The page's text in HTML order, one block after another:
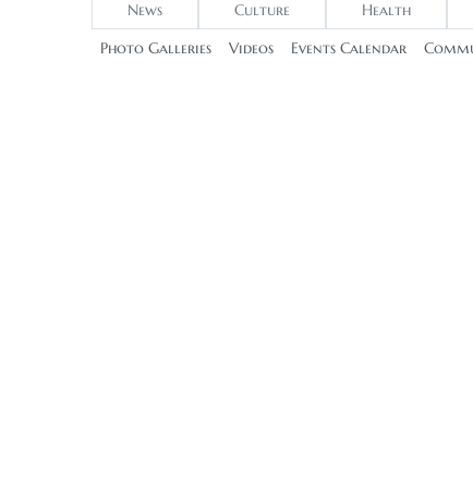
News Culture Health
Photo Galleries Videos Events Calendar